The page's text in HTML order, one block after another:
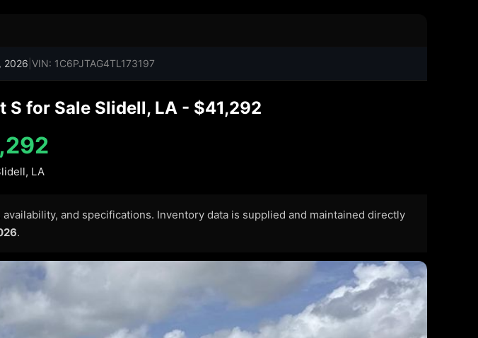
2026 VIN: 1C6PJTAG4TL173197
for Sale Slidell, LA - $41,292
LA
and specifications. Inventory data is supplied and maintained directly
.